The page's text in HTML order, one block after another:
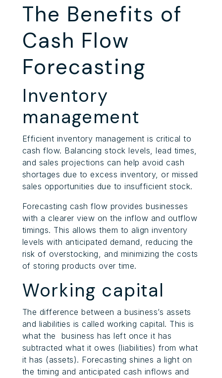
The Benefits of
Cash Flow
Forecasting
Inventory
management
Efficient inventory management is critical to
cash flow. Balancing stock levels, lead times,
and sales projections can help avoid cash
shortages due to excess inventory, or missed
sales opportunities due to insufficient stock.
Forecasting cash flow provides businesses
with a clearer view on the inflow and outflow
timings. This allows them to align inventory
levels with anticipated demand, reducing the
risk of overstocking, and minimizing the costs
of storing products over time.
Working capital
The difference between a business’s assets
and liabilities is called working capital. This is
what the business has left once it has
subtracted what it owes (liabilities) from what
it has (assets). Forecasting shines a light on
the timing and anticipated cash inflows and